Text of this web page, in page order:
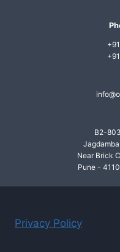
B2-
Near Brick
Pune -
Privacy Policy